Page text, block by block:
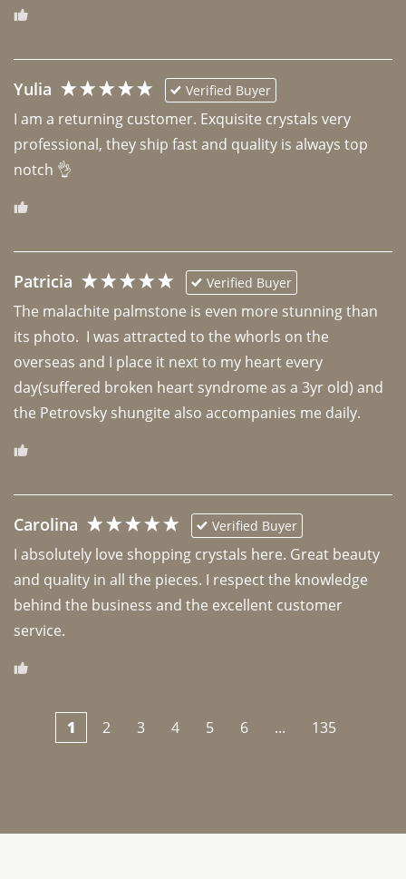
Yulia Verified Buyer
I am a returning customer. Exquisite crystals very
professional, they ship fast and quality is always top
notch 👌
Patricia Verified Buyer
The malachite palmstone is even more stunning than
its photo.  I was attracted to the whorls on the
overseas and I place it next to my heart every
day(suffered broken heart syndrome as a 3yr old) and
the Petrovsky shungite also accompanies me daily.
Carolina Verified Buyer
I absolutely love shopping crystals here. Great beauty
and quality in all the pieces. I respect the knowledge
behind the business and the excellent customer
1 2 3 4 5 6 ... 135